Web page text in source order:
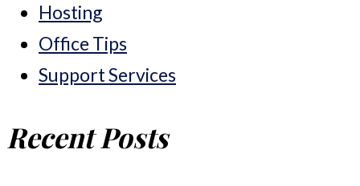
Hosting
Office Tips
Support Services
Recent Posts